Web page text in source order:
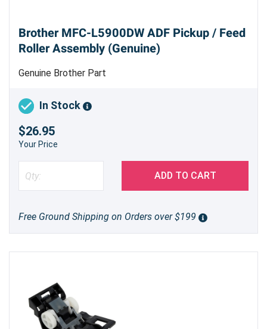
Brother MFC-L5900DW ADF Pickup / Feed
Roller Assembly (Genuine)
Genuine Brother Part
In Stock
$26.95
Your Price
ADD TO CART
Free Ground Shipping on Orders over $199